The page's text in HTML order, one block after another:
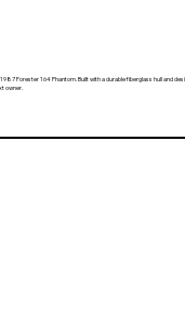
Forester 164 Phantom. Built with a durable fiberglass hull and
owner.